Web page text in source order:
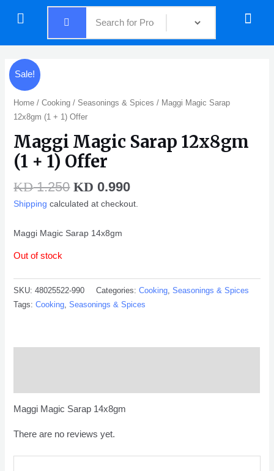
Menu Menu
Sale!
Home /Cooking / Seasonings & Spices / Maggi Magic Sarap
12x8gm (1 + 1) Offer
Maggi Magic Sarap 12x8gm
(1 + 1) Offer
KD1.250
was:
KD 1.250.
KD 0.990
is:
KD 0.990.
Shipping calculated at checkout.
Maggi Magic Sarap 14x8gm
Out of stock
SKU:48025522-990 Categories:Cooking ,Seasonings & Spices
Tags:Cooking ,Seasonings & Spices
Maggi Magic Sarap 14x8gm
There are no reviews yet.